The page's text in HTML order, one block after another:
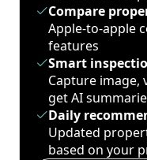
Compare
Apple-to-apple
features
Smart
Capture image,
get AI
Daily
Updated
based on your